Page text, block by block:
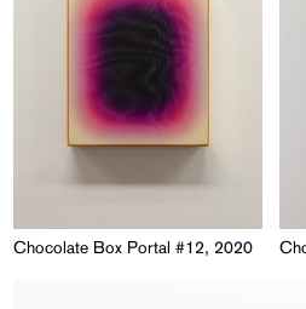
Chocolate Box Portal #12, 2020